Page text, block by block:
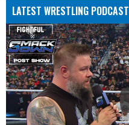
LATEST WRESTLING PODCAST